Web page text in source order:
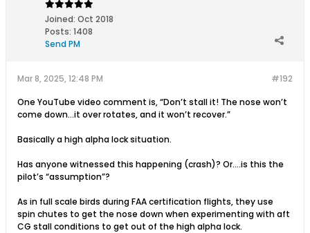
Joined: Oct 2018
Posts: 1408
Send PM
#192
Mar 8, 2025, 12:48 PM
One YouTube video comment is, “Don’t stall it! The nose won’t
come down…it over rotates, and it won’t recover.”
Basically a high alpha lock situation.
Has anyone witnessed this happening (crash)? Or….is this the
pilot’s “assumption”?
As in full scale birds during FAA certification flights, they use
spin chutes to get the nose down when experimenting with aft
CG stall conditions to get out of the high alpha lock.